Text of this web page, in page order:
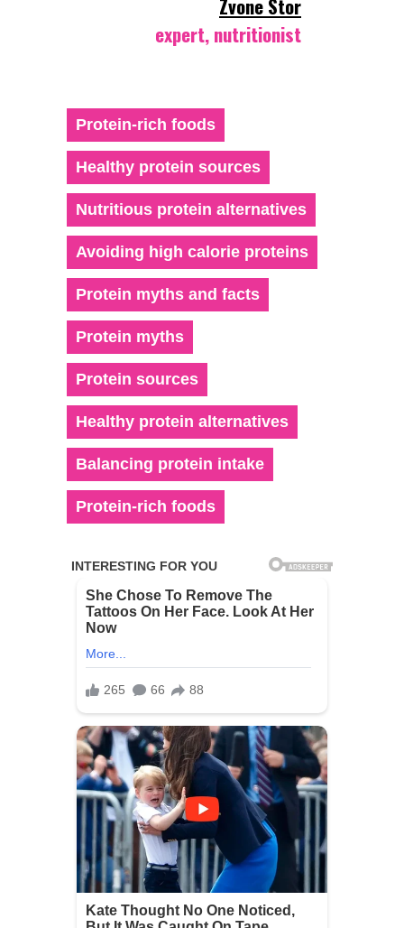
expert, nutritionist
Protein-rich foods
Healthy protein sources
Nutritious protein alternatives
Avoiding high calorie proteins
Protein myths and facts
Protein myths
Protein sources
Healthy protein alternatives
Balancing protein intake
Protein-rich foods